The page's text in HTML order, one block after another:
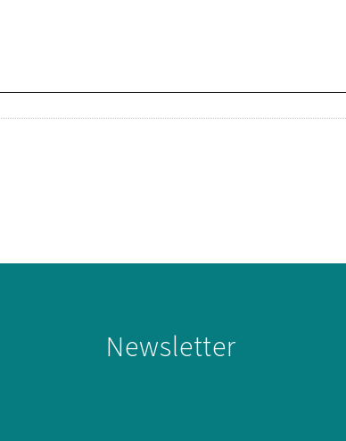
Newsletter